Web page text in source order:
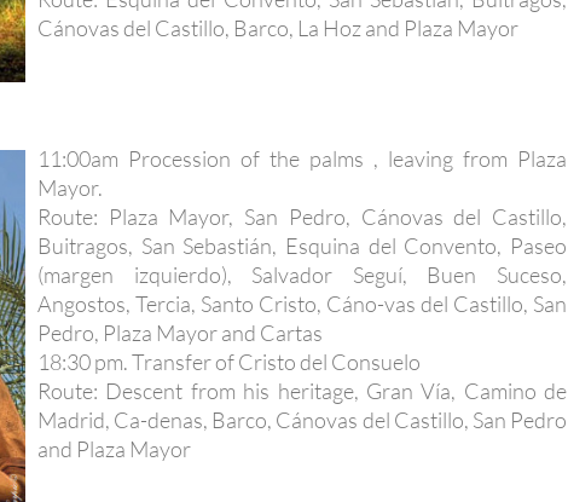
Cánovas del Castillo, Barco, La Hoz and Plaza Mayor
11:00am Procession of the palms , leaving from Plaza
Mayor.
Route: Plaza Mayor, San Pedro, Cánovas del Castillo,
Buitragos, San Sebastián, Esquina del Convento, Paseo
(margen izquierdo), Salvador Seguí, Buen Suceso,
Angostos, Tercia, Santo Cristo, Cáno-vas del Castillo, San
Pedro, Plaza Mayor and Cartas
18:30 pm. Transfer of Cristo del Consuelo
Route: Descent from his heritage, Gran Vía, Camino de
Madrid, Ca-denas, Barco, Cánovas del Castillo, San Pedro
and Plaza Mayor